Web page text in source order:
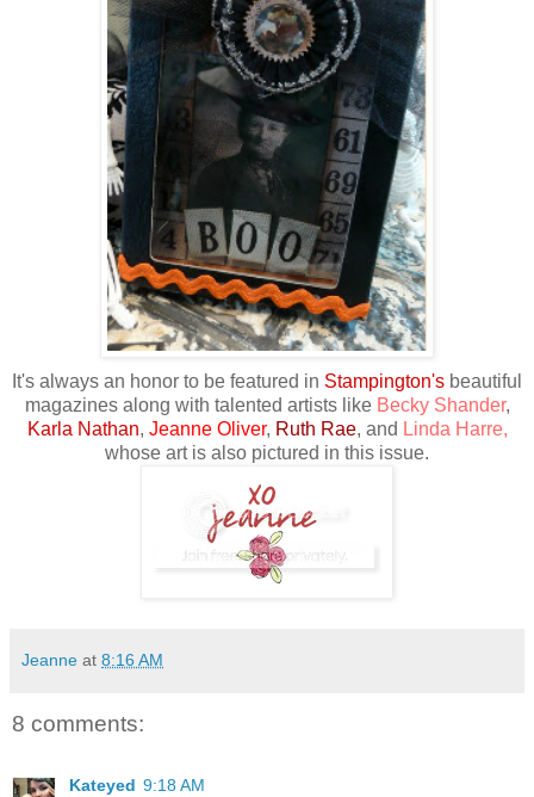
It's always an honor to be featured in Stampington's beautiful
magazines along with talented artists like Becky Shander,
Karla Nathan, Jeanne Oliver, Ruth Rae, and Linda Harre,
whose art is also pictured in this issue.
Jeanne at 8:16 AM
8 comments:
Kateyed 9:18 AM